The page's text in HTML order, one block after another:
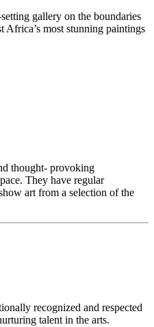
gallery on the boundaries
most stunning paintings
thought- provoking
They have regular
art from a selection of the
recognized and respected
talent in the arts.